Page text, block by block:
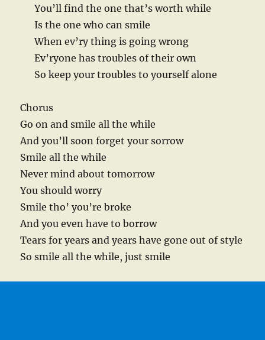
You’ll find the one that’s worth while
Is the one who can smile
When ev’ry thing is going wrong
Ev’ryone has troubles of their own
So keep your troubles to yourself alone
Chorus
Go on and smile all the while
And you’ll soon forget your sorrow
Smile all the while
Never mind about tomorrow
You should worry
Smile tho’ you’re broke
And you even have to borrow
Tears for years and years have gone out of style
So smile all the while, just smile